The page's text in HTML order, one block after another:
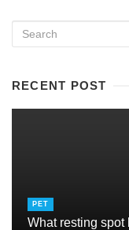
RECENT POST
PET
What resting spot